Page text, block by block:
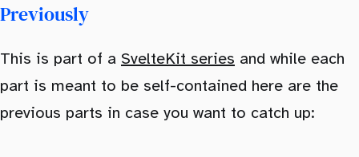
Previously
This is part of a SvelteKit series and while each
part is meant to be self-contained here are the
previous parts in case you want to catch up: